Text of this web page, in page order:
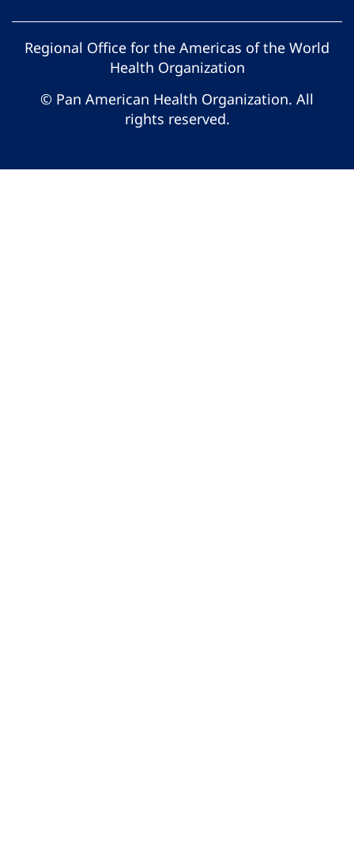
Regional Office for the Americas of the World
Health Organization
© Pan American Health Organization. All
rights reserved.